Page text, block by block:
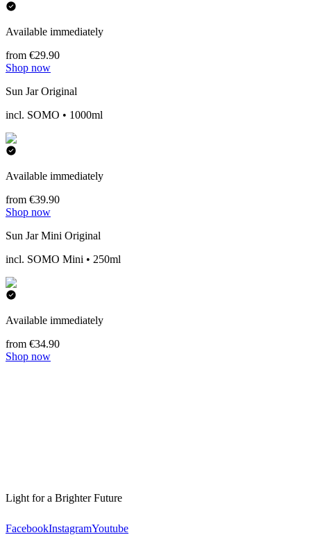
Available immediately
from €29.90
Shop now
Sun Jar Original
incl. SOMO • 1000ml
Available immediately
from €39.90
Shop now
Sun Jar Mini Original
incl. SOMO Mini • 250ml
Available immediately
from €34.90
Shop now
Light for a Brighter Future
FacebookInstagramYoutube